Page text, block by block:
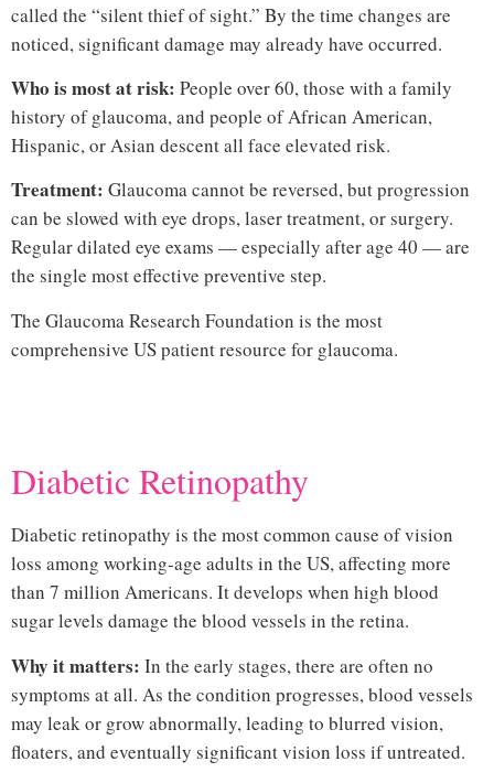
called the “silent thief of sight.” By the time changes are
noticed, significant damage may already have occurred.
Who is most at risk: People over 60, those with a family
history of glaucoma, and people of African American,
Hispanic, or Asian descent all face elevated risk.
Treatment: Glaucoma cannot be reversed, but progression
can be slowed with eye drops, laser treatment, or surgery.
Regular dilated eye exams — especially after age 40 — are
the single most effective preventive step.
The Glaucoma Research Foundation is the most
comprehensive US patient resource for glaucoma.
Diabetic Retinopathy
Diabetic retinopathy is the most common cause of vision
loss among working-age adults in the US, affecting more
than 7 million Americans. It develops when high blood
sugar levels damage the blood vessels in the retina.
Why it matters: In the early stages, there are often no
symptoms at all. As the condition progresses, blood vessels
may leak or grow abnormally, leading to blurred vision,
floaters, and eventually significant vision loss if untreated.